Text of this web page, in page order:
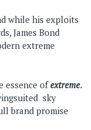
while his exploits
James Bond
extreme
essence ofextreme.
sky
brand promise